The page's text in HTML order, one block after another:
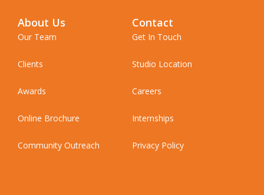
About Us
Our Team
Clients
Awards
Online Brochure
Community Outreach
Contact
Get In Touch
Studio Location
Careers
Internships
Privacy Policy